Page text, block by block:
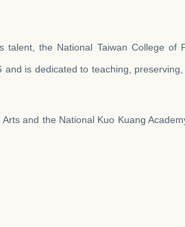
the National Taiwan College of
is dedicated to teaching,
and the National Kuo Kuang